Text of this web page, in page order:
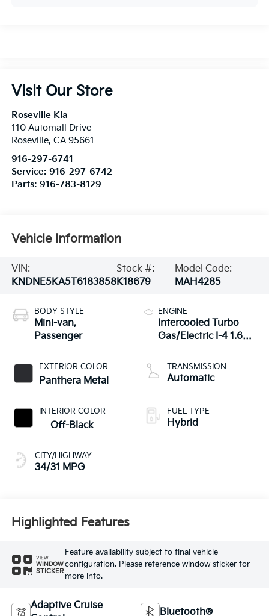
Visit Our Store
Roseville Kia
110 Automall Drive
Roseville, CA 95661
916-297-6741
Service: 916-297-6742
Parts: 916-783-8129
Vehicle Information
VIN:
KNDNE5KA5T6183858
Stock #:
K18679
Model Code:
MAH4285
BODY STYLE
Mini-van,
Passenger
EXTERIOR COLOR
Panthera Metal
INTERIOR COLOR
Off-Black
CITY/HIGHWAY
34/31 MPG
ENGINE
Intercooled Turbo
Gas/Electric I-4 1.6
TRANSMISSION
Automatic
FUEL TYPE
Hybrid
Highlighted Features
VIEW
WINDOW
STICKER
Feature availability subject to final vehicle
configuration. Please reference window sticker for
more info.
Adaptive Cruise
Bluetooth®